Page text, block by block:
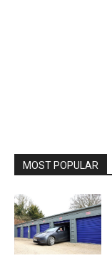
MOST POPULAR